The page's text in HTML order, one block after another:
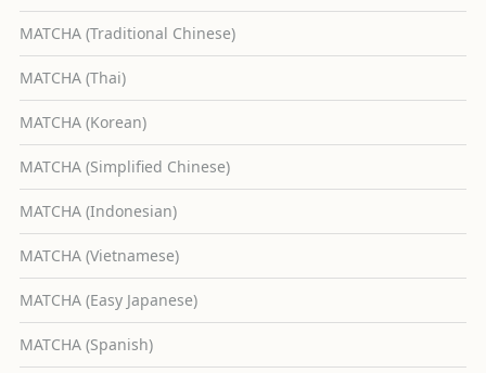
MATCHA (Traditional Chinese)
MATCHA (Thai)
MATCHA (Korean)
MATCHA (Simplified Chinese)
MATCHA (Indonesian)
MATCHA (Vietnamese)
MATCHA (Easy Japanese)
MATCHA (Spanish)